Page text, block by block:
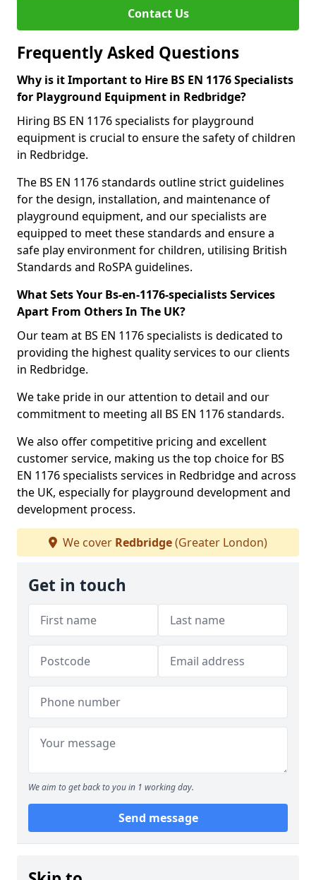
Contact Us
Frequently Asked Questions
Why is it Important to Hire BS EN 1176 Specialists
for Playground Equipment in Redbridge?
Hiring BS EN 1176 specialists for playground
equipment is crucial to ensure the safety of children
in Redbridge.
The BS EN 1176 standards outline strict guidelines
for the design, installation, and maintenance of
playground equipment, and our specialists are
equipped to meet these standards and ensure a
safe play environment for children, utilising British
Standards and RoSPA guidelines.
What Sets Your Bs-en-1176-specialists Services
Apart From Others In The UK?
Our team at BS EN 1176 specialists is dedicated to
providing the highest quality services to our clients
in Redbridge.
We take pride in our attention to detail and our
commitment to meeting all BS EN 1176 standards.
We also offer competitive pricing and excellent
customer service, making us the top choice for BS
EN 1176 specialists services in Redbridge and across
the UK, especially for playground development and
development process.
We cover Redbridge(Greater London)
Get in touch
We aim to get back to you in 1 working day.
Send message